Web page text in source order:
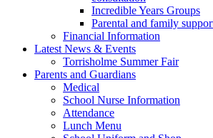
Incredible Years Groups
Parental and family
Financial Information
Latest News & Events
Torrisholme Summer Fair
Parents and Guardians
Medical
School Nurse Information
Attendance
Lunch Menu